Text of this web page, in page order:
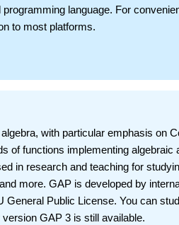
language. For
to most platforms.
with particular emphasis on
of functions implementing
in research and teaching for
more. GAP is developed by
General Public License. You can
GAP 3 is still available.